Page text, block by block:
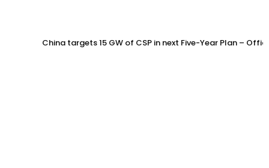
China targets 15 GW of CSP in next Five-Year Plan –